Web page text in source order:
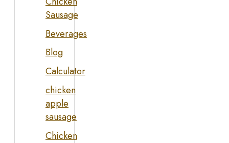
Sausage
Beverages
Blog
Calculator
chicken
apple
sausage
Chicken